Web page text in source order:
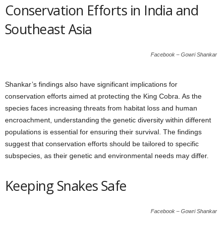
Conservation Efforts in India and
Southeast Asia
Facebook – Gowri Shankar
Shankar’s findings also have significant implications for
conservation efforts aimed at protecting the King Cobra. As the
species faces increasing threats from habitat loss and human
encroachment, understanding the genetic diversity within different
populations is essential for ensuring their survival. The findings
suggest that conservation efforts should be tailored to specific
subspecies, as their genetic and environmental needs may differ.
Keeping Snakes Safe
Facebook – Gowri Shankar